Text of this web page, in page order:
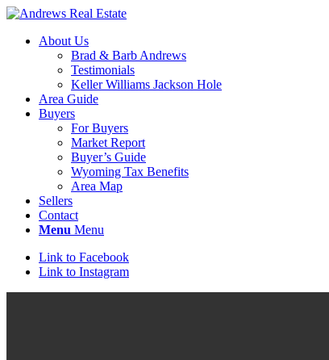
About Us
Brad & Barb Andrews
Testimonials
Keller Williams Jackson Hole
Area Guide
Buyers
For Buyers
Market Report
Buyer’s Guide
Wyoming Tax Benefits
Area Map
Sellers
Contact
Menu Menu
Link to Facebook
Link to Instagram